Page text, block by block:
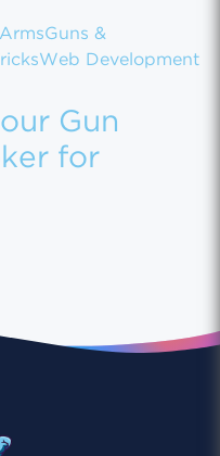
Guns &
Web Development
Gun
for
Gun Store on